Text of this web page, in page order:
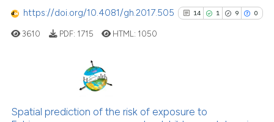
cited atscite.ai
Scite shows how a scientific
the cited claim, and a label
https://doi.org/10.4081/gh.2017.505 14 1 9 0
1
Supporting
3610 PDF: 1715 HTML: 1050
Spatial prediction of the risk of exposure to